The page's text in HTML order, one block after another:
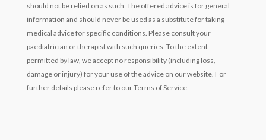
should not be relied on as such. The offered advice is for general
information and should never be used as a substitute for taking
medical advice for specific conditions. Please consult your
paediatrician or therapist with such queries. To the extent
permitted by law, we accept no responsibility (including loss,
damage or injury) for your use of the advice on our website. For
further details please refer to our Terms of Service.